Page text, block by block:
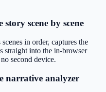
scene by scene
in order, captures the
straight into the in-browser
second device.
narrative analyzer